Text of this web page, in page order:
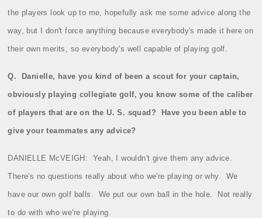
the players look up to me, hopefully ask me some advice along the
way, but I don't force anything because everybody's made it here on
their own merits, so everybody's well capable of playing golf.
Q. Danielle, have you kind of been a scout for your captain,
obviously playing collegiate golf, you know some of the caliber
of players that are on the U. S. squad? Have you been able to
give your teammates any advice?
DANIELLE McVEIGH: Yeah, I wouldn't give them any advice.
There's no questions really about who we're playing or why. We
have our own golf balls. We put our own ball in the hole. Not really
to do with who we're playing.